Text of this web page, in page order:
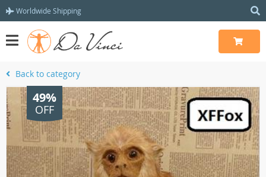
Worldwide Shipping
Back to category
49%
OFF